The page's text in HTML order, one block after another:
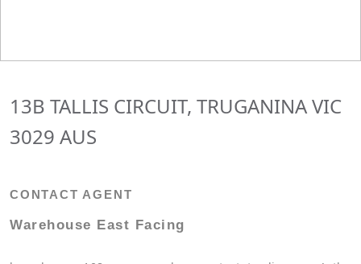
13B TALLIS CIRCUIT, TRUGANINA VIC
3029 AUS
CONTACT AGENT
Warehouse East Facing